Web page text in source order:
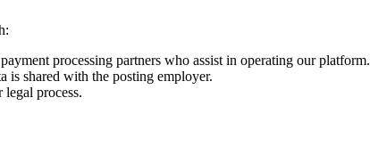
processing partners who assist in operating our platform.
is shared with the posting employer.
process.